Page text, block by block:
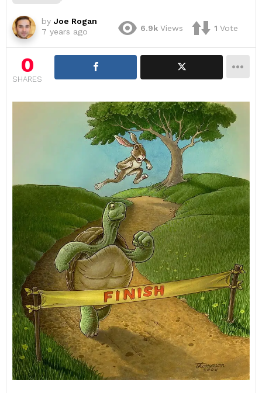
by Joe Rogan
7 years ago
6.9k Views 1 Vote
0
SHARES